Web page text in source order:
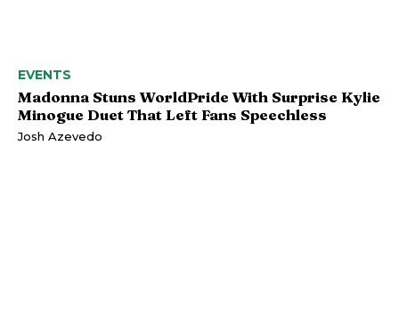
EVENTS
Madonna Stuns WorldPride With Surprise Kylie
Minogue Duet That Left Fans Speechless
Josh Azevedo